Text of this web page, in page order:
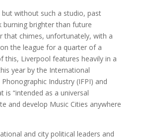
without such a studio, past
burning brighter than future
that chimes, unfortunately, with a
the league for a quarter of a
this, Liverpool features heavily in a
year by the International
Industry (IFPI) and
is “intended as a universal
and develop Music Cities anywhere
and city political leaders and